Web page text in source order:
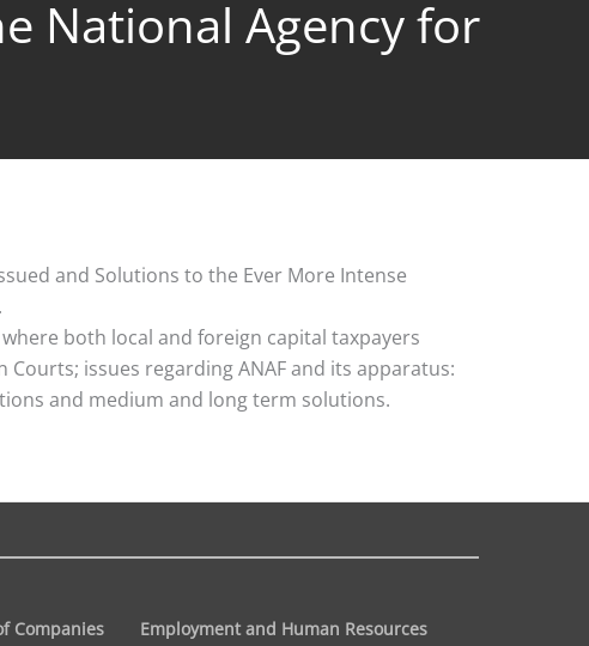
National Agency for
and Solutions to the Ever More Intense
both local and foreign capital taxpayers
issues regarding ANAF and its apparatus:
and medium and long term solutions.
Companies Employment and Human Resources